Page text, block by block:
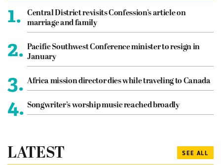
1.
Central District revisits Confession’s article on
marriage and family
2. Pacific Southwest Conference minister to resign in
January
3. Africa mission director dies while traveling to Canada
4. Songwriter’s worship music reached broadly
LATEST SEE ALL